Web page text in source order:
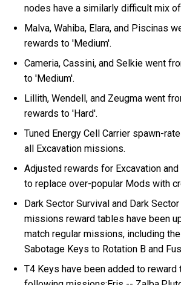
nodes have a similarly difficult mix
Malva, Wahiba, Elara, and Piscinas
rewards to 'Medium'.
Cameria, Cassini, and Selkie went
to 'Medium'.
Lillith, Wendell, and Zeugma went
rewards to 'Hard'.
Tuned Energy Cell Carrier spawn-
all Excavation missions.
Adjusted rewards for Excavation
to replace over-popular Mods with
Dark Sector Survival and Dark
missions reward tables have been
match regular missions, including
Sabotage Keys to Rotation B and
T4 Keys have been added to